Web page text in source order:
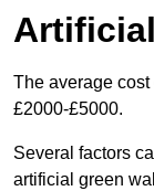
The average
£2000-£5000.
Several factors
artificial green